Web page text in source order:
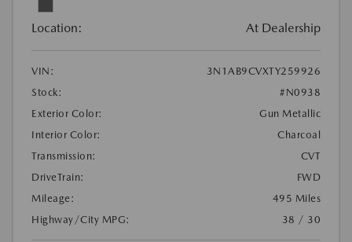
Location: At Dealership
VIN:
3N1AB9CVXTY259926
Stock:
#N0938
Exterior Color:
Gun Metallic
Interior Color:
Charcoal
Transmission:
CVT
DriveTrain:
FWD
Mileage:
495 Miles
Highway/City MPG:
38 / 30